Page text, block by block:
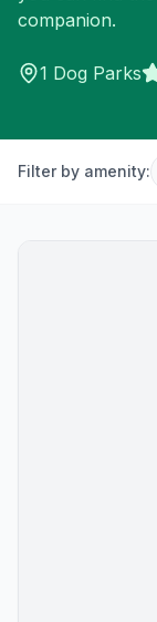
companion.
1 Dog Parks
Filter by amenity: